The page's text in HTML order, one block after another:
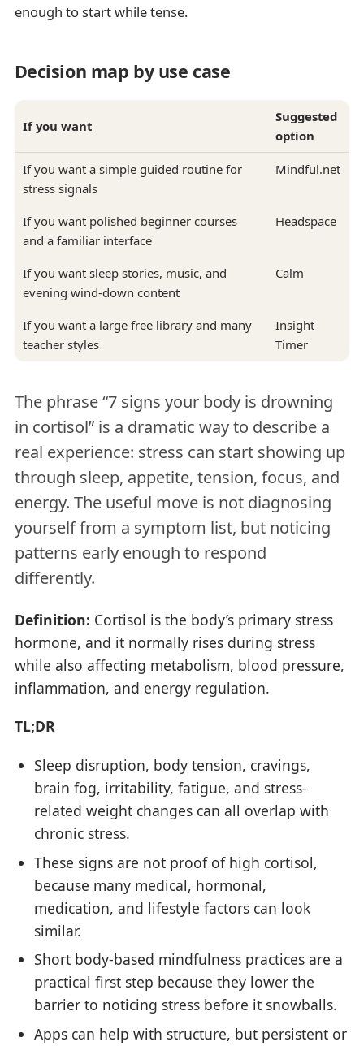
enough to start while tense.
Decision map by use case
If you want
Suggested
option
If you want a simple guided routine for
stress signals
Mindful.net
If you want polished beginner courses
and a familiar interface
Headspace
If you want sleep stories, music, and
evening wind-down content
Calm
If you want a large free library and many
teacher styles
Insight
Timer
The phrase “7 signs your body is drowning
in cortisol” is a dramatic way to describe a
real experience: stress can start showing up
through sleep, appetite, tension, focus, and
energy. The useful move is not diagnosing
yourself from a symptom list, but noticing
patterns early enough to respond
differently.
Definition: Cortisol is the body’s primary stress
hormone, and it normally rises during stress
while also affecting metabolism, blood pressure,
inflammation, and energy regulation.
TL;DR
Sleep disruption, body tension, cravings,
brain fog, irritability, fatigue, and stress-
related weight changes can all overlap with
chronic stress.
These signs are not proof of high cortisol,
because many medical, hormonal,
medication, and lifestyle factors can look
similar.
Short body-based mindfulness practices are a
practical first step because they lower the
barrier to noticing stress before it snowballs.
Apps can help with structure, but persistent or